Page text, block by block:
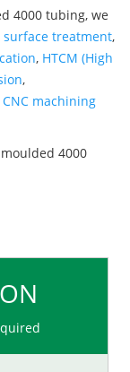
4000 tubing, we
surface treatment,
, HTCM (High
,
CNC machining
4000